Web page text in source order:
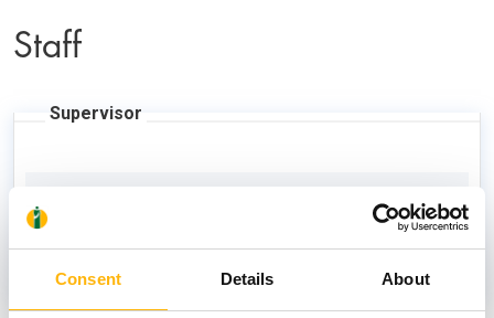
Consent Details About
Staff
Supervisor